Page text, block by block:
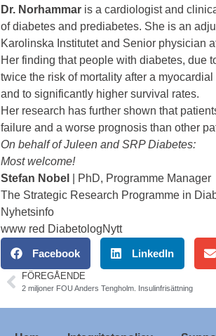
Dr. Norhammaris a cardiologist and
of diabetes and prediabetes. She is an
Karolinska Institutet and Senior physician
Her finding that people with diabetes, due
twice the risk of mortality after a
and to significantly higher survival rates.
Her research has further shown that
failure and a worse prognosis than other
On behalf of Juleen and SRP Diabetes:
Most welcome!
Stefan Nobel
| PhD, Programme Manager
The Strategic Research Programme in
Nyhetsinfo
www red DiabetologNytt
Facebook LinkedIn
FÖREGÅENDE
2 miljoner FOU Anders Tengholm. Insulinfrisättning